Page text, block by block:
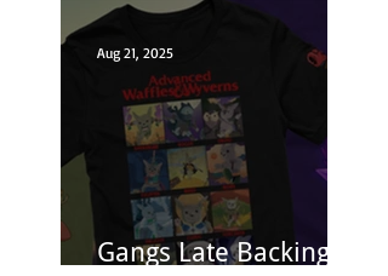
Gangs Late Backing
Aug 21, 2025